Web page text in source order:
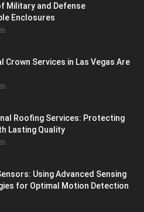
Military and Defense
Enclosures
Crown Services in Las Vegas Are
Roofing Services: Protecting
Lasting Quality
Using Advanced Sensing
for Optimal Motion Detection